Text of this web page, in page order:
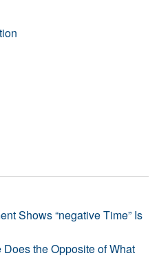
Shows “negative Time” Is
Does the Opposite of What